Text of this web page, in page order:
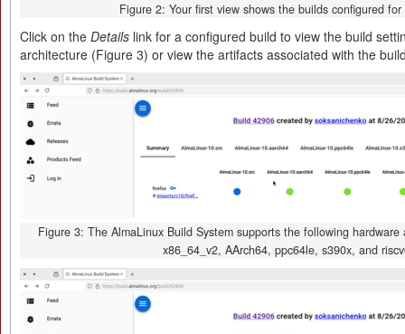
Figure 2: Your first view shows the builds configured
Click on the Details link for a configured build to view the build
architecture (Figure 3) or view the artifacts associated with the
Figure 3: The AlmaLinux Build System supports the following
x86_64_v2, AArch64, ppc64le, s390x, and